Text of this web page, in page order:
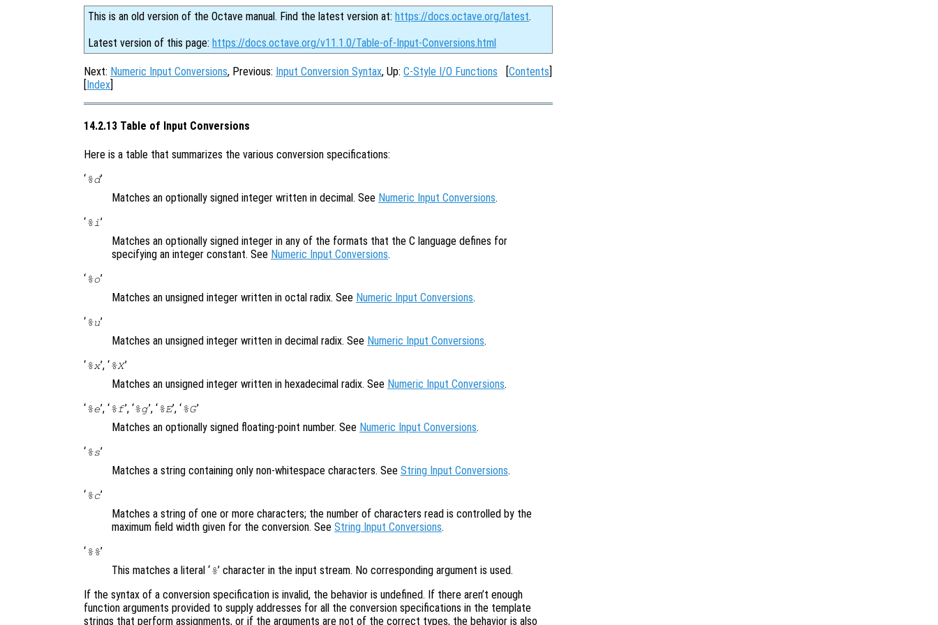
This is an old version of the Octave manual. Find the latest version at: https://docs.octave.org/latest.
Latest version of this page: https://docs.octave.org/v11.1.0/Table-of-Input-Conversions.html
Next: Numeric Input Conversions, Previous: Input Conversion Syntax, Up: C-Style I/O Functions [Contents]
[Index]
14.2.13 Table of Input Conversions
Here is a table that summarizes the various conversion specifications:
‘%d’
Matches an optionally signed integer written in decimal. See Numeric Input Conversions.
‘%i ’
Matches an optionally signed integer in any of the formats that the C language defines for
specifying an integer constant. See Numeric Input Conversions.
‘%o’
Matches an unsigned integer written in octal radix. See Numeric Input Conversions.
‘%u’
Matches an unsigned integer written in decimal radix. See Numeric Input Conversions.
‘%x’, ‘%X’
Matches an unsigned integer written in hexadecimal radix. See Numeric Input Conversions.
‘%e’, ‘%f’, ‘%g’, ‘%E’, ‘%G’
Matches an optionally signed floating-point number. See Numeric Input Conversions.
‘%s’
Matches a string containing only non-whitespace characters. See String Input Conversions.
‘%c’
Matches a string of one or more characters; the number of characters read is controlled by the
maximum field width given for the conversion. See String Input Conversions.
‘%%’
This matches a literal ‘%’ character in the input stream. No corresponding argument is used.
If the syntax of a conversion specification is invalid, the behavior is undefined. If there aren’t enough
function arguments provided to supply addresses for all the conversion specifications in the template
strings that perform assignments, or if the arguments are not of the correct types, the behavior is also